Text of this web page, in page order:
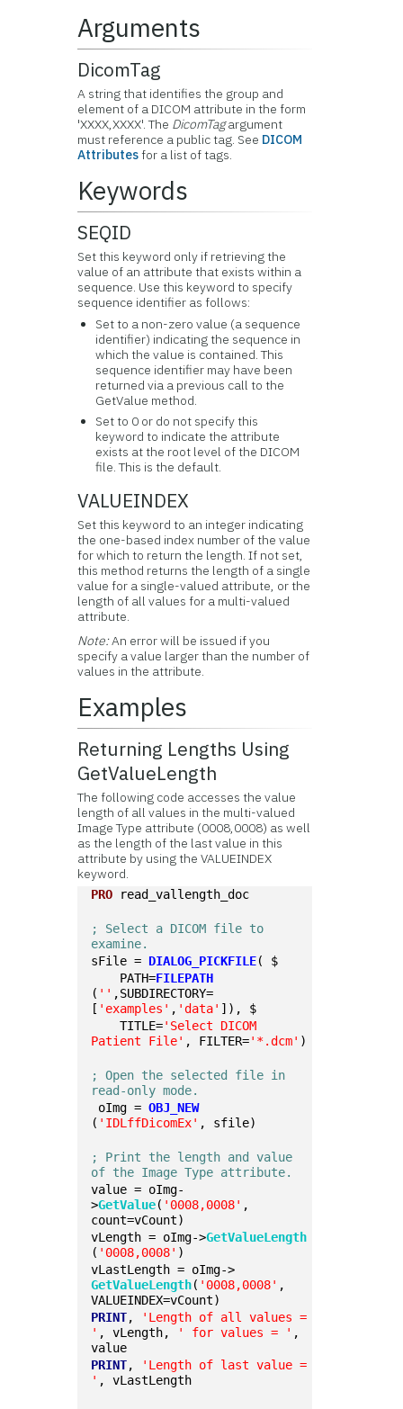
Arguments
DicomTag
A string that identifies the group and
element of a DICOM attribute in the form
'XXXX,XXXX'. The DicomTagargument
must reference a public tag. See DICOM
Attributesfor a list of tags.
Keywords
SEQID
Set this keyword only if retrieving the
value of an attribute that exists within a
sequence. Use this keyword to specify
sequence identifier as follows:
Set to a non-zero value (a sequence
identifier) indicating the sequence in
which the value is contained. This
sequence identifier may have been
returned via a previous call to the
GetValue method.
Set to 0 or do not specify this
keyword to indicate the attribute
exists at the root level of the DICOM
file. This is the default.
VALUEINDEX
Set this keyword to an integer indicating
the one-based index number of the value
for which to return the length. If not set,
this method returns the length of a single
value for a single-valued attribute, or the
length of all values for a multi-valued
attribute.
Note:An error will be issued if you
specify a value larger than the number of
values in the attribute.
Examples
Returning Lengths Using
GetValueLength
The following code accesses the value
length of all values in the multi-valued
Image Type attribute (0008,0008) as well
as the length of the last value in this
attribute by using the VALUEINDEX
keyword.
PRO read_vallength_doc
; Select a DICOM file to
examine.
sFile = DIALOG_PICKFILE( $
    PATH=
FILEPATH
( '' ,SUBDIRECTORY=
[ 'examples' , 'data' ]), $
    TITLE=
'Select DICOM
Patient File' , FILTER='*.dcm' )
; Open the selected file in
read-only mode.
oImg = OBJ_NEW
( 'IDLffDicomEx' , sfile)
; Print the length and value
of the Image Type attribute.
value = oImg-
>GetValue( '0008,0008' ,
count=vCount)
vLength = oImg->GetValueLength
( '0008,0008' )
vLastLength = oImg->
GetValueLength( '0008,0008' ,
VALUEINDEX=vCount)
PRINT,
'Length of all values =
' , vLength, ' for values = ' ,
value
PRINT,
'Length of last value =
' , vLastLength